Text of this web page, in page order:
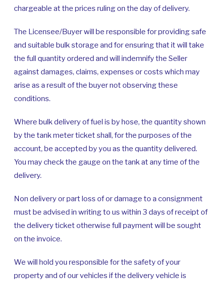
chargeable at the prices ruling on the day of delivery.
The Licensee/Buyer will be responsible for providing safe
and suitable bulk storage and for ensuring that it will take
the full quantity ordered and will indemnify the Seller
against damages, claims, expenses or costs which may
arise as a result of the buyer not observing these
conditions.
Where bulk delivery of fuel is by hose, the quantity shown
by the tank meter ticket shall, for the purposes of the
account, be accepted by you as the quantity delivered.
You may check the gauge on the tank at any time of the
delivery.
Non delivery or part loss of or damage to a consignment
must be advised in writing to us within 3 days of receipt of
the delivery ticket otherwise full payment will be sought
on the invoice.
We will hold you responsible for the safety of your
property and of our vehicles if the delivery vehicle is